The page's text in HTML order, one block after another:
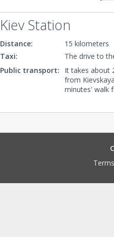
Kiev Station
Distance:
15 kilometers
Taxi:
The drive to
Public transport:
It takes about
from
minutes' walk